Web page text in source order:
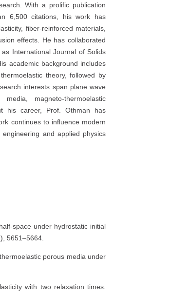
With a prolific publication
6,500 citations, his work has
fiber-reinforced materials,
effects. He has collaborated
International Journal of Solids
academic background includes
theory, followed by
interests span plane wave
magneto-thermoelastic
his career, Prof. Othman has
continues to influence modern
and applied physics
space under hydrostatic initial
5651–5664.
porous media under
with two relaxation times.